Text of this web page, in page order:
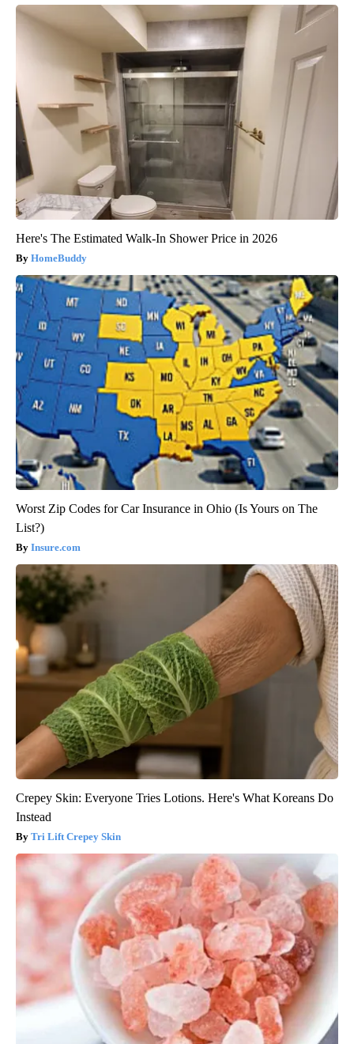
Here's The Estimated Walk-In Shower Price in 2026
HomeBuddy
Worst Zip Codes for Car Insurance in Ohio (Is Yours on The
List?)
Insure.com
Crepey Skin: Everyone Tries Lotions. Here's What Koreans Do
Instead
Tri Lift Crepey Skin